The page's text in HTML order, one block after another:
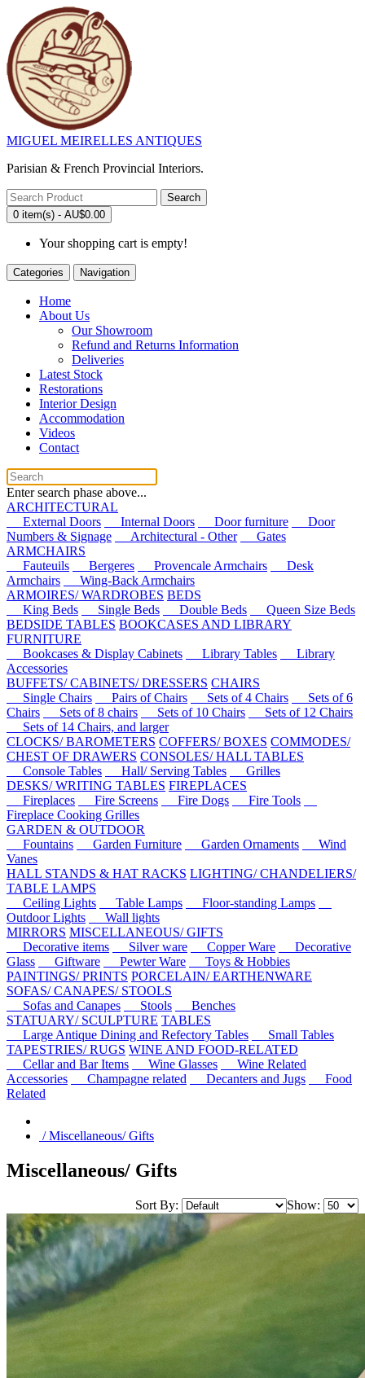
MIGUEL MEIRELLES ANTIQUES
Parisian & French Provincial Interiors.
Search
0 item(s) - AU$0.00
Your shopping cart is empty!
Categories Navigation
Home
About Us
Our Showroom
Refund and Returns Information
Deliveries
Latest Stock
Restorations
Interior Design
Accommodation
Videos
Contact
Enter search phase above...
ARCHITECTURAL
External Doors
Internal Doors Door furniture
Door
Numbers & Signage
Architectural - Other
Gates
ARMCHAIRS
Fauteuils
Bergeres Provencale Armchairs
Desk
Armchairs
Wing-Back Armchairs
ARMOIRES/ WARDROBES BEDS
King Beds
Single Beds Double Beds
Queen Size Beds
BEDSIDE TABLES BOOKCASES AND LIBRARY
FURNITURE
Bookcases & Display Cabinets
Library Tables
Library
Accessories
BUFFETS/ CABINETS/ DRESSERS CHAIRS
Single Chairs
Pairs of Chairs Sets of 4 Chairs
Sets of 6
Chairs
Sets of 8 chairs Sets of 10 Chairs
Sets of 12 Chairs
Sets of 14 Chairs, and larger
CLOCKS/ BAROMETERS COFFERS/ BOXES COMMODES/
CHEST OF DRAWERS CONSOLES/ HALL TABLES
Console Tables
Hall/ Serving Tables
Grilles
DESKS/ WRITING TABLES FIREPLACES
Fireplaces
Fire Screens Fire Dogs
Fire Tools
Fireplace Cooking Grilles
GARDEN & OUTDOOR
Fountains
Garden Furniture Garden Ornaments
Wind
Vanes
HALL STANDS & HAT RACKS LIGHTING/ CHANDELIERS/
TABLE LAMPS
Ceiling Lights
Table Lamps
Floor-standing Lamps
Outdoor Lights
Wall lights
MIRRORS MISCELLANEOUS/ GIFTS
Decorative items
Silver ware Copper Ware
Decorative
Glass
Giftware Pewter Ware
Toys & Hobbies
PAINTINGS/ PRINTS PORCELAIN/ EARTHENWARE
SOFAS/ CANAPES/ STOOLS
Sofas and Canapes
Stools
Benches
STATUARY/ SCULPTURE TABLES
Large Antique Dining and Refectory Tables
Small Tables
TAPESTRIES/ RUGS WINE AND FOOD-RELATED
Cellar and Bar Items
Wine Glasses
Wine Related
Accessories
Champagne related Decanters and Jugs
Food
Related
/ Miscellaneous/ Gifts
Miscellaneous/ Gifts
Sort By: Show: